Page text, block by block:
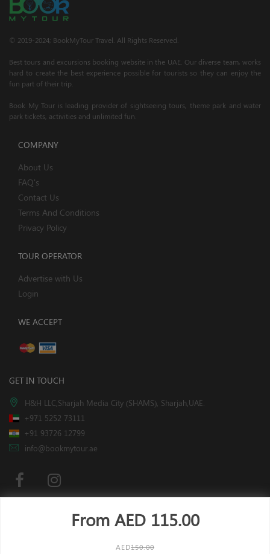
From AED 115.00
AED150.00
© 2019-2024; BookMyTour Travel. All Rights Reserved.
Best tours and excursions booking website in the UAE. Our diverse team, works
hard to create the best experience possible for tourists so they can enjoy the
fun part of their trip.
Book My Tour is leading provider of sightseeing tours, theme park and water
park tickets, activities and unlimited fun.
COMPANY
About Us
FAQ's
Contact Us
Terms And Conditions
Privacy Policy
TOUR OPERATOR
Advertise with Us
Login
WE ACCEPT
GET IN TOUCH
H&H LLC,Sharjah Media City (SHAMS), Sharjah,UAE.
+971 5252 73111
+91 93726 12799
info@bookmytour.ae